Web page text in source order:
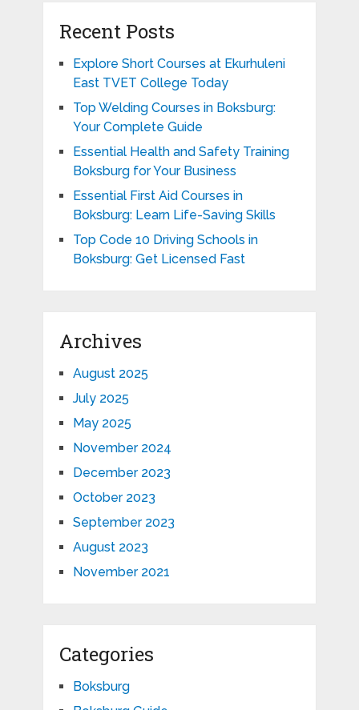
Recent Posts
Explore Short Courses at Ekurhuleni
East TVET College Today
Top Welding Courses in Boksburg:
Your Complete Guide
Essential Health and Safety Training
Boksburg for Your Business
Essential First Aid Courses in
Boksburg: Learn Life-Saving Skills
Top Code 10 Driving Schools in
Boksburg: Get Licensed Fast
Archives
August 2025
July 2025
May 2025
November 2024
December 2023
October 2023
September 2023
August 2023
November 2021
Categories
Boksburg